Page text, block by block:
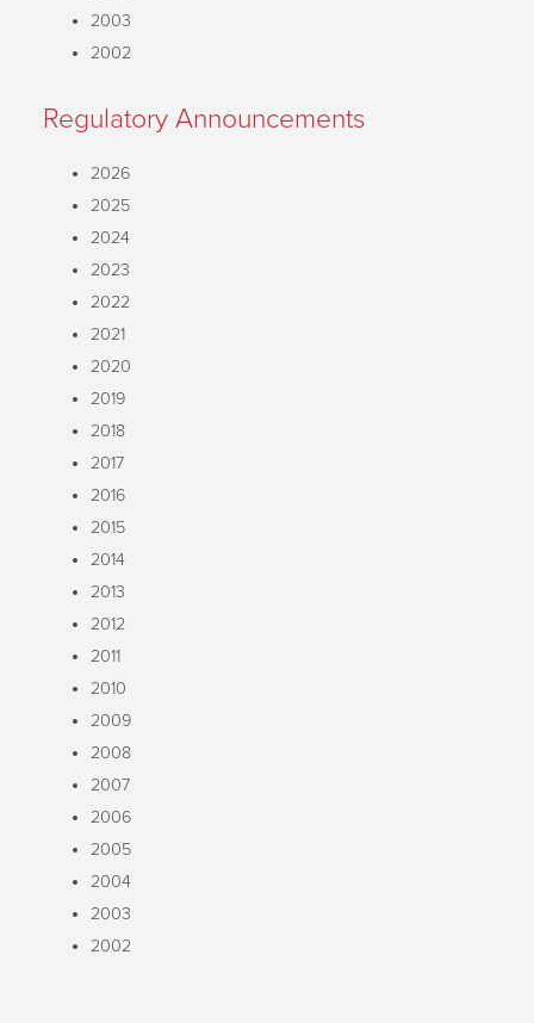
2003
2002
Regulatory Announcements
2026
2025
2024
2023
2022
2021
2020
2019
2018
2017
2016
2015
2014
2013
2012
2011
2010
2009
2008
2007
2006
2005
2004
2003
2002